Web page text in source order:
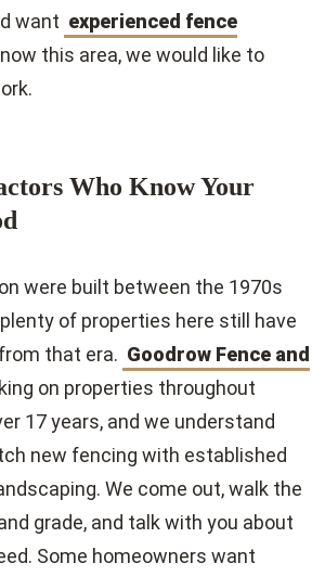
want experienced fence
this area, we would like to
Who Know Your
were built between the 1970s
of properties here still have
that era. Goodrow Fence and
on properties throughout
17 years, and we understand
new fencing with established
We come out, walk the
grade, and talk with you about
Some homeowners want